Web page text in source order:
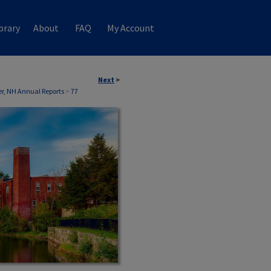
About FAQ My Account
Next >
NH Annual Reports> 77